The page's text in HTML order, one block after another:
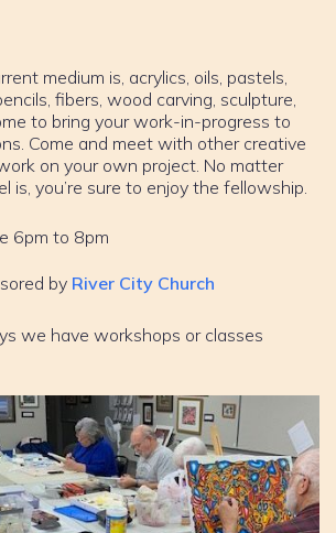
medium is, acrylics, oils, pastels,
fibers, wood carving, sculpture,
to bring your work-in-progress to
Come and meet with other creative
on your own project. No matter
is, you’re sure to enjoy the fellowship.
6pm to 8pm
by River City Church
we have workshops or classes